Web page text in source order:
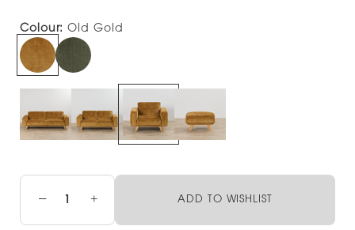
Colour:Old Gold
− + ADD TO WISHLIST